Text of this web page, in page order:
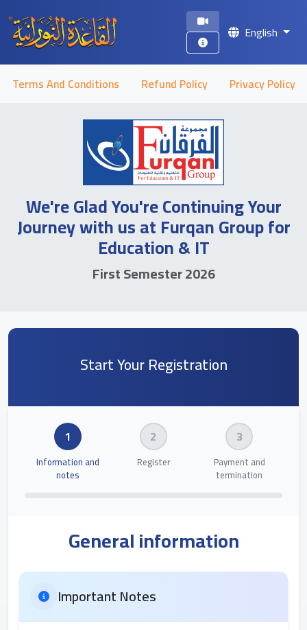
English
Terms And Conditions Refund Policy Privacy Policy
We're Glad You're Continuing Your
Journey with us at Furqan Group for
Education & IT
First Semester 2026
Start Your Registration
1
Information and
notes
2
Register
3
Payment and
termination
General information
Important Notes